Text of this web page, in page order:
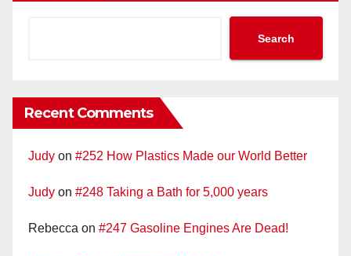
Search
Recent Comments
Judy on #252 How Plastics Made our World Better
Judy on #248 Taking a Bath for 5,000 years
Rebecca on #247 Gasoline Engines Are Dead!